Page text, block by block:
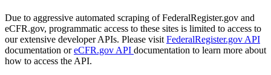
Due to aggressive automated scraping of FederalRegister.gov and
eCFR.gov, programmatic access to these sites is limited to access to
our extensive developer APIs. Please visit FederalRegister.gov API
documentation oreCFR.gov API documentation to learn more about
how to access the API.